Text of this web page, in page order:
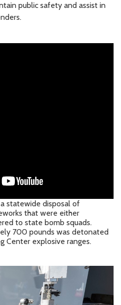
public safety and assist in
statewide disposal of
that were either
to state bomb squads.
700 pounds was detonated
Center explosive ranges.